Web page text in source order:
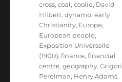
cross,coal,coolie, David
Hilbert,dynamo,early
Christianity, Europe,
European people,
Exposition Universelle
(1900),finance,financial
centre,geography,Grigori
Perelman, Henry Adams,